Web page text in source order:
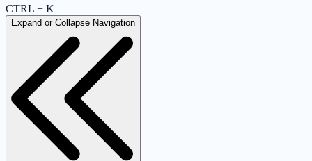
CTRL + K
Expand or Collapse Navigation